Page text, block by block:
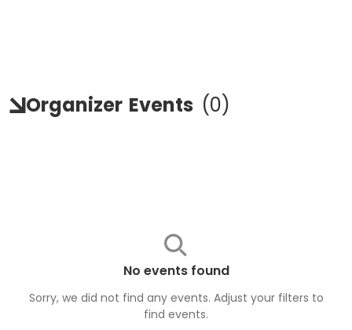
Organizer Events (0)
No events found
Sorry, we did not find any events. Adjust your filters to
find events.